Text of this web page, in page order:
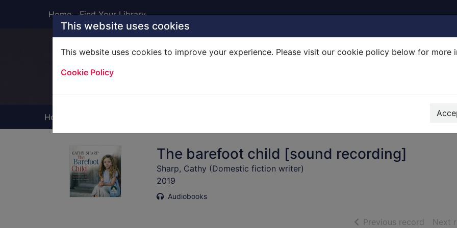
This website uses cookies
This website uses cookies to improve your experience. Please visit our cookie policy below for more
Cookie Policy
Home Find Your Library
Home
The barefoot child [sound recording]
Sharp, Cathy (Domestic fiction writer)
2019
Audiobooks
Previous record ofNext